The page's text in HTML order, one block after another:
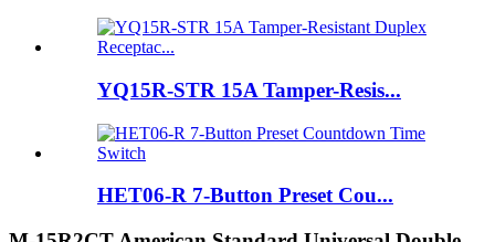
YQ15R-STR 15A Tamper-Resis...
HET06-R 7-Button Preset Cou...